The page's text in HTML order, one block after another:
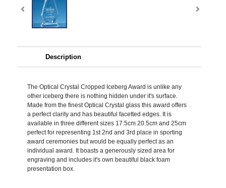
Description
The Optical Crystal Cropped Iceberg Award is unlike any
other iceberg there is nothing hidden under it's surface.
Made from the finest Optical Crystal glass this award offers
a perfect clarity and has beautiful facetted edges. It is
available in three different sizes 17.5cm 20.5cm and 25cm
perfect for representing 1st 2nd and 3rd place in sporting
award ceremonies but would be equally perfect as an
individual award. It boasts a generously sized area for
engraving and includes it's own beautiful black foam
presentation box.